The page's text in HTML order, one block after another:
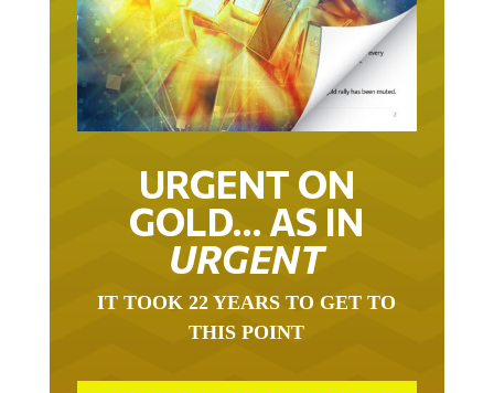
URGENT ON
GOLD… AS IN
URGENT
IT TOOK 22 YEARS TO GET TO
THIS POINT